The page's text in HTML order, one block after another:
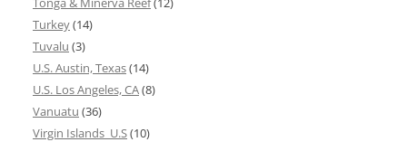
Turkey(14)
Tuvalu (3)
U.S. Austin, Texas(14)
U.S. Los Angeles, CA(8)
Vanuatu (36)
Virgin Islands_U.S(10)